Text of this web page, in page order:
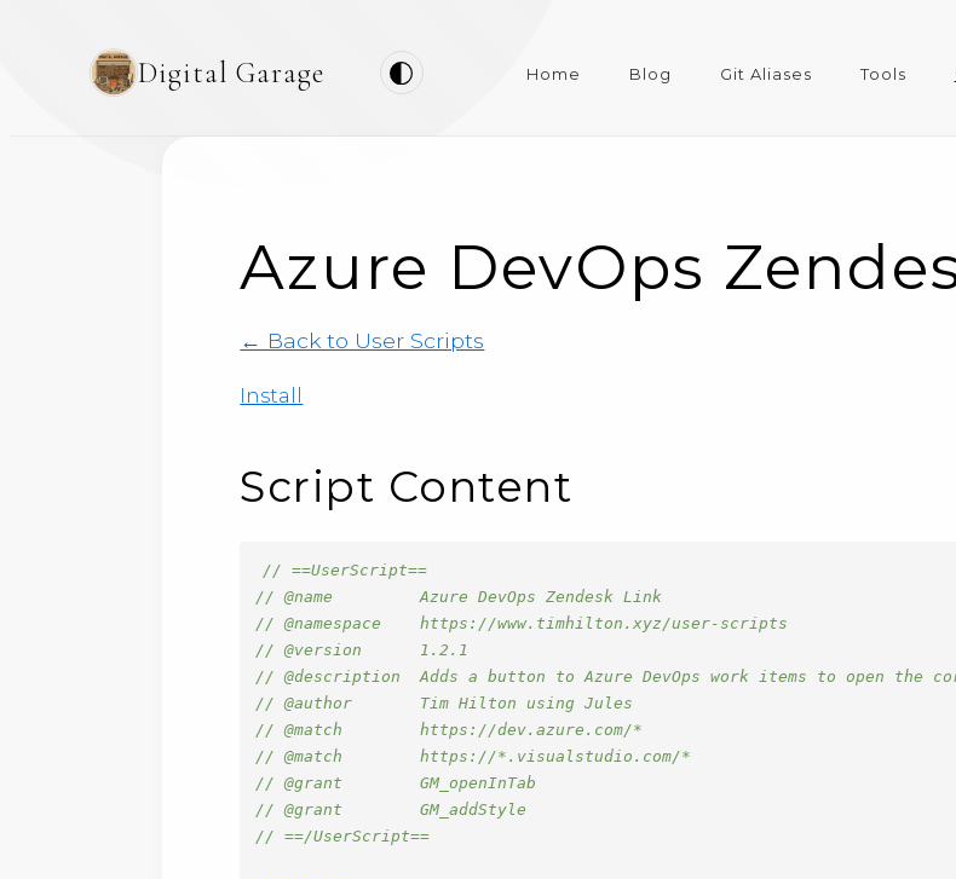
Digital Garage Home Blog Git Aliases Tools
Azure DevOps
← Back to User Scripts
Install
Script Content
// ==UserScript==
// @name         Azure DevOps Zendesk Link
// @namespace    https://www.timhilton.xyz/user-scripts
// @version      1.2.1
// @description  Adds a button to Azure DevOps work items to open the
// @author       Tim Hilton using Jules
// @match        https://dev.azure.com/*
// @match        https://*.visualstudio.com/*
// @grant        GM_openInTab
// @grant        GM_addStyle
// ==/UserScript==